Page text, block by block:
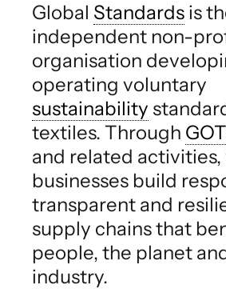
Global Standards is
independent non-
organisation
operating voluntary
sustainability
textiles. Through
and related activities,
businesses build
transparent and
supply chains that
people, the planet
industry.